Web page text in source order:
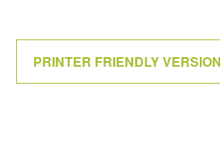
PRINTER FRIENDLY VERSION